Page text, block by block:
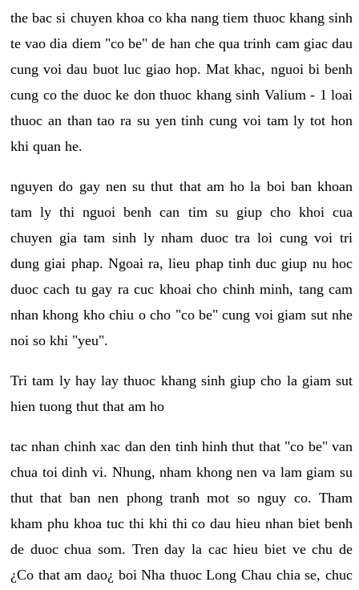
the bac si chuyen khoa co kha nang tiem thuoc khang sinh
te vao dia diem "co be" de han che qua trinh cam giac dau
cung voi dau buot luc giao hop. Mat khac, nguoi bi benh
cung co the duoc ke don thuoc khang sinh Valium - 1 loai
thuoc an than tao ra su yen tinh cung voi tam ly tot hon
khi quan he.
nguyen do gay nen su thut that am ho la boi ban khoan
tam ly thi nguoi benh can tim su giup cho khoi cua
chuyen gia tam sinh ly nham duoc tra loi cung voi tri
dung giai phap. Ngoai ra, lieu phap tinh duc giup nu hoc
duoc cach tu gay ra cuc khoai cho chinh minh, tang cam
nhan khong kho chiu o cho "co be" cung voi giam sut nhe
noi so khi "yeu".
Tri tam ly hay lay thuoc khang sinh giup cho la giam sut
hien tuong thut that am ho
tac nhan chinh xac dan den tinh hinh thut that "co be" van
chua toi dinh vi. Nhung, nham khong nen va lam giam su
thut that ban nen phong tranh mot so nguy co. Tham
kham phu khoa tuc thi khi thi co dau hieu nhan biet benh
de duoc chua som. Tren day la cac hieu biet ve chu de
¿Co that am dao¿ boi Nha thuoc Long Chau chia se, chuc